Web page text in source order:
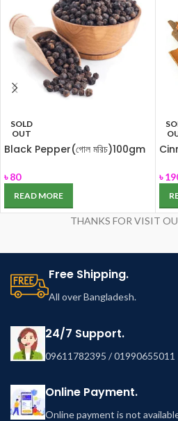
SOLD
OUT
Black Pepper(গোল মরিচ)100gm
৳80
READ MORE
৳
THANKS FOR VISIT
Free Shipping.
All over Bangladesh.
24/7 Support.
09611782395 / 01990655011
Online Payment.
Online payment is not